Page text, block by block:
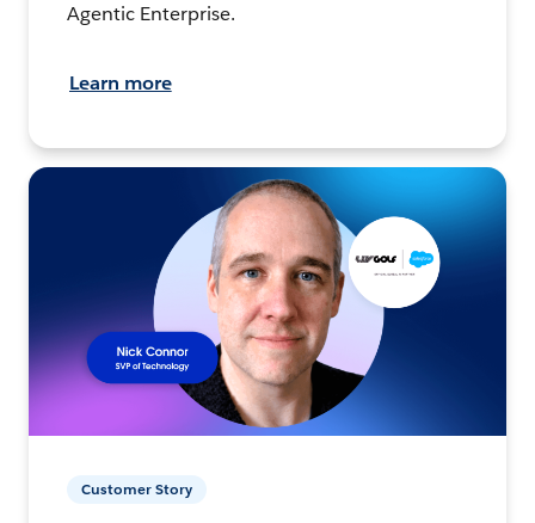
Agentic Enterprise.
Learn more
Customer Story